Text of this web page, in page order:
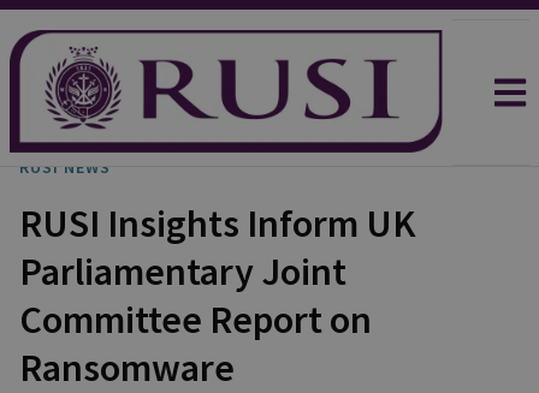
RUSI NEWS
RUSI Insights Inform UK
Parliamentary Joint
Committee Report on
Ransomware